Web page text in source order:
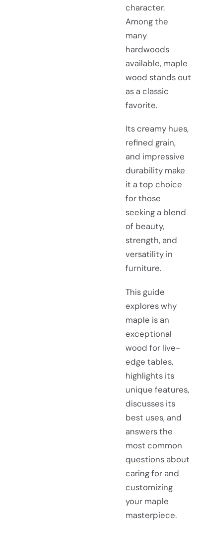
character.
Among the
many
hardwoods
available, maple
wood stands out
as a classic
favorite.
Its creamy hues,
refined grain,
and impressive
durability make
it a top choice
for those
seeking a blend
of beauty,
strength, and
versatility in
furniture.
This guide
explores why
maple is an
exceptional
wood for live-
edge tables,
highlights its
unique features,
discusses its
best uses, and
answers the
most common
questions about
caring for and
customizing
your maple
masterpiece.